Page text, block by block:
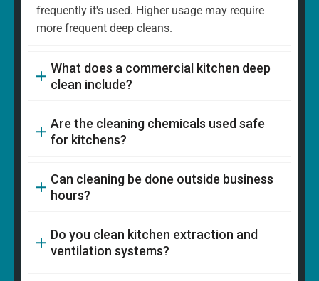
frequently it's used. Higher usage may require
more frequent deep cleans.
What does a commercial kitchen deep
clean include?
Are the cleaning chemicals used safe
for kitchens?
Can cleaning be done outside business
hours?
Do you clean kitchen extraction and
ventilation systems?